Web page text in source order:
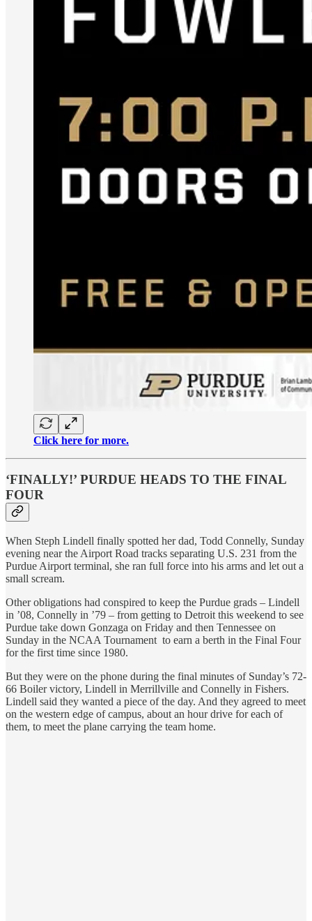
Click here for more.
‘FINALLY!’ PURDUE HEADS TO THE FINAL
FOUR
When Steph Lindell finally spotted her dad, Todd Connelly, Sunday
evening near the Airport Road tracks separating U.S. 231 from the
Purdue Airport terminal, she ran full force into his arms and let out a
small scream.
Other obligations had conspired to keep the Purdue grads – Lindell
in ’08, Connelly in ’79 – from getting to Detroit this weekend to see
Purdue take down Gonzaga on Friday and then Tennessee on
Sunday in the NCAA Tournament to earn a berth in the Final Four
for the first time since 1980.
But they were on the phone during the final minutes of Sunday’s 72-
66 Boiler victory, Lindell in Merrillville and Connelly in Fishers.
Lindell said they wanted a piece of the day. And they agreed to meet
on the western edge of campus, about an hour drive for each of
them, to meet the plane carrying the team home.